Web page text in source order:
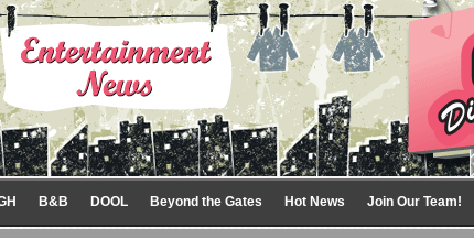
B&B DOOL Beyond the Gates Hot News Join Our Team!